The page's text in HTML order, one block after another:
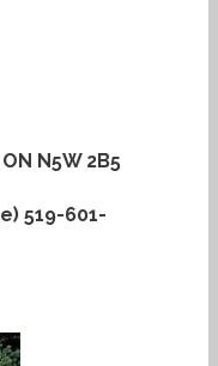
N5W 2B5
519-601-